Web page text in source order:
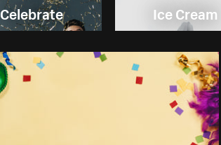
Celebrate Ice Cream